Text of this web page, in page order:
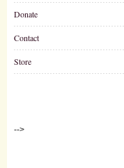
Donate
Contact
Store
-->